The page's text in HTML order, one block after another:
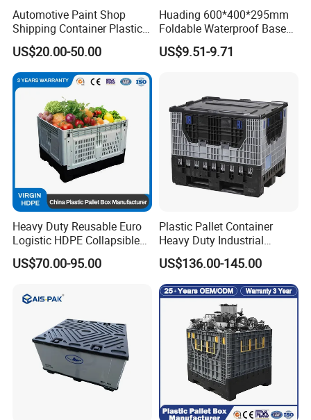
Automotive Paint Shop
Shipping Container Plastic
Products Storage Pallet Box
with Drip Catcher Channels
and Solvent-Resistant
Formulation
US$20.00-50.00
Huading 600*400*295mm
Foldable Waterproof Base
Nestable PP Plastic Crate
for Outdoor Balcony Plant
US$9.51-9.71
Heavy Duty Reusable Euro
Logistic HDPE Collapsible
Vegetable Fruit Storage
Pallet Boxes Agriculture
Plastic Containers
US$70.00-95.00
Plastic Pallet Container
Heavy Duty Industrial
Foldable Pallet Box for
Warehouse
US$136.00-145.00